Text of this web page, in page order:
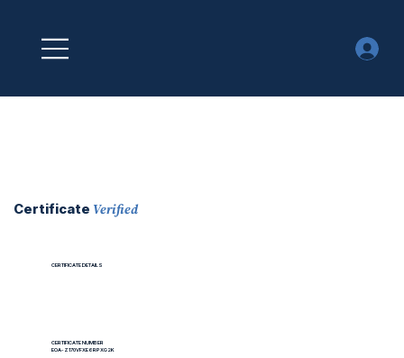
Certificate Verified
CERTIFICATE DETAILS
CERTIFICATE NUMBER
EOA-Z170VFXE6RPXG2K